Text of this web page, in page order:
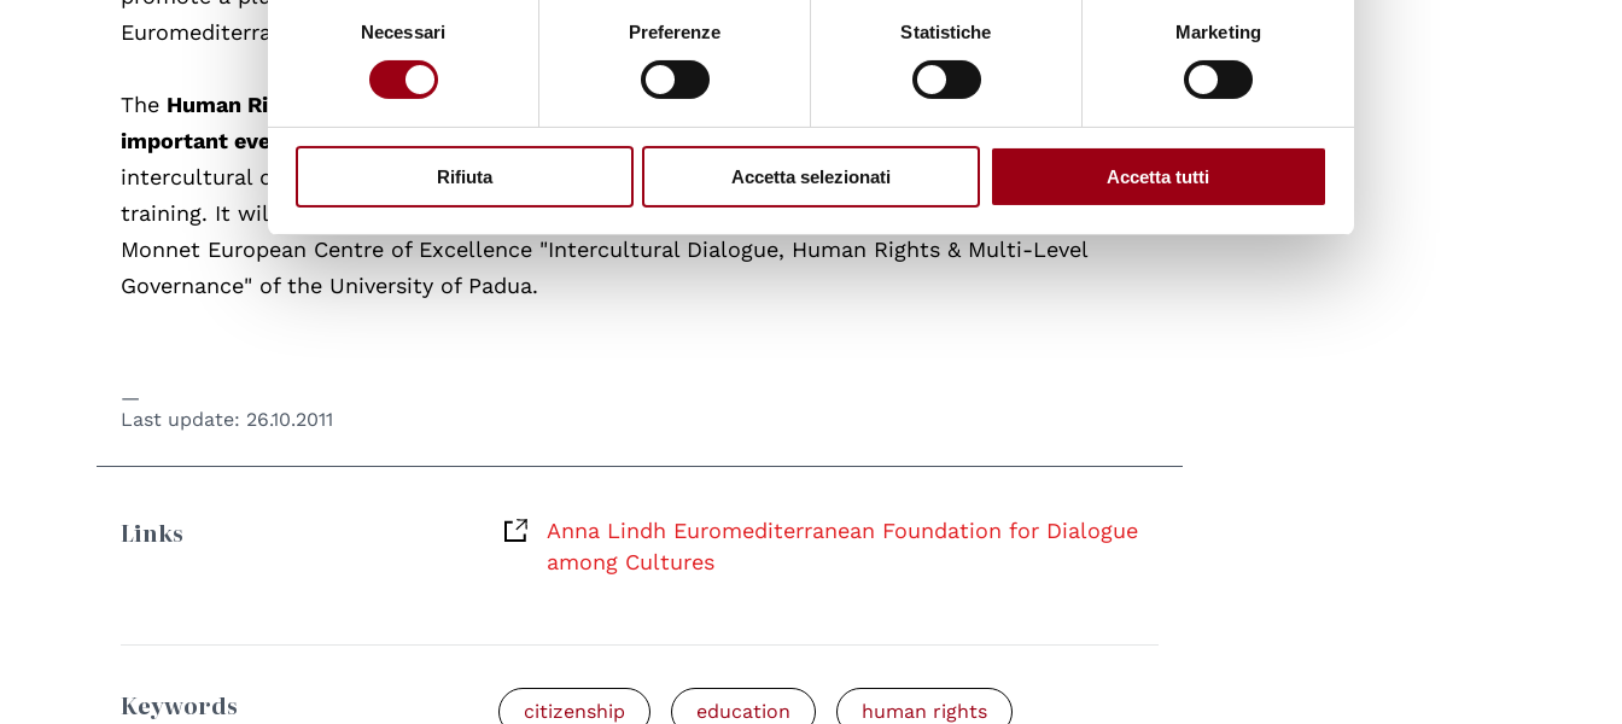
del
Necessari Preferenze Statistiche Marketing
Rifiuta Accetta selezionati Accetta tutti
Euromediterranean region.
The Human Rights Centre of the University of Padua has been selected to participate in this
important event
and to contribute with its long and intense experience both in the promotion of
intercultural dialogue and in the development of human rights and citizenship education and
training. It will be represented by prof.Léonce Bekemans, Academic Coordinator of the Jean
Monnet European Centre of Excellence "Intercultural Dialogue, Human Rights & Multi-Level
Governance" of the University of Padua.
Last update: 26.10.2011
Links
Anna Lindh Euromediterranean Foundation for Dialogue
among Cultures
Keywords citizenship education human rights